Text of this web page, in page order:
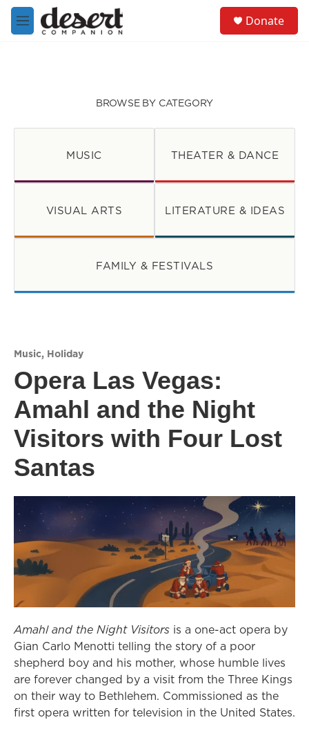
Skip to main content
M
e
Donate
BROWSE BY CATEGORY
MUSIC THEATER & DANCE
VISUAL ARTS LITERATURE & IDEAS
FAMILY & FESTIVALS
Music, Holiday
Opera Las Vegas:
Amahl and the Night
Visitors with Four Lost
Santas
Amahl and the Night Visitors is a one-act opera by
Gian Carlo Menotti telling the story of a poor
shepherd boy and his mother, whose humble lives
are forever changed by a visit from the Three Kings
on their way to Bethlehem. Commissioned as the
first opera written for television in the United States.